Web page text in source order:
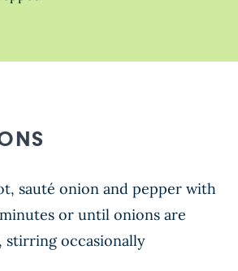
sauté onion and pepper with
or until onions are
stirring occasionally